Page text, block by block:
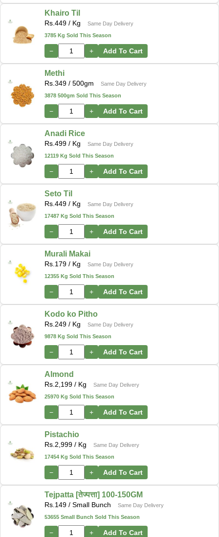
Khairo Til
Rs. 449 / Kg
Same Day Delivery
3785 Kg Sold This Season
− + Add To Cart
Methi
Rs. 349 / 500gm
Same Day Delivery
3878 500gm Sold This Season
− + Add To Cart
Anadi Rice
Rs. 499 / Kg
Same Day Delivery
12119 Kg Sold This Season
− + Add To Cart
Seto Til
Rs. 449 / Kg
Same Day Delivery
17487 Kg Sold This Season
− + Add To Cart
Murali Makai
Rs. 179 / Kg
Same Day Delivery
12355 Kg Sold This Season
− + Add To Cart
Kodo ko Pitho
Rs. 249 / Kg
Same Day Delivery
9878 Kg Sold This Season
− + Add To Cart
Almond
Rs. 2,199 / Kg
Same Day Delivery
25970 Kg Sold This Season
− + Add To Cart
Pistachio
Rs. 2,999 / Kg
Same Day Delivery
17454 Kg Sold This Season
− + Add To Cart
Tejpatta [तेज्पत्ता] 100-150GM
Rs. 149 / Small Bunch
Same Day Delivery
53655 Small Bunch Sold This Season
− + Add To Cart